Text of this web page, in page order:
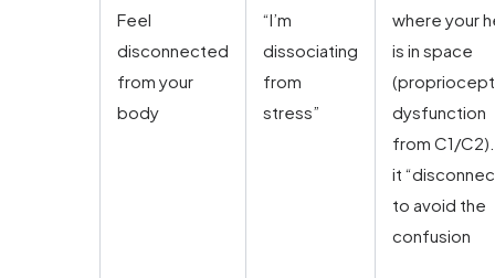
Feel
disconnected
from your
body
“I’m
dissociating
from
stress”
where your
is in space
dysfunction
from C1/
it
to avoid the
confusion